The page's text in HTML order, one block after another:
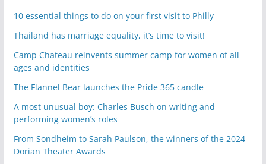
10 essential things to do on your first visit to Philly
Thailand has marriage equality, it’s time to visit!
Camp Chateau reinvents summer camp for women of all
ages and identities
The Flannel Bear launches the Pride 365 candle
A most unusual boy: Charles Busch on writing and
performing women’s roles
From Sondheim to Sarah Paulson, the winners of the 2024
Dorian Theater Awards